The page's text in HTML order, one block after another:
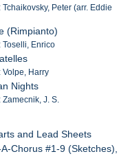
Peter (arr. Eddie
(Rimpianto)
Toselli, Enrico
Volpe, Harry
Nights
J. S.
and Lead Sheets
Chorus #1-9 (Sketches),